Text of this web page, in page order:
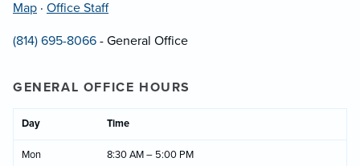
Map · Office Staff
(814) 695-8066 - General Office
GENERAL OFFICE HOURS
Day Time
Mon 8:30 AM – 5:00 PM